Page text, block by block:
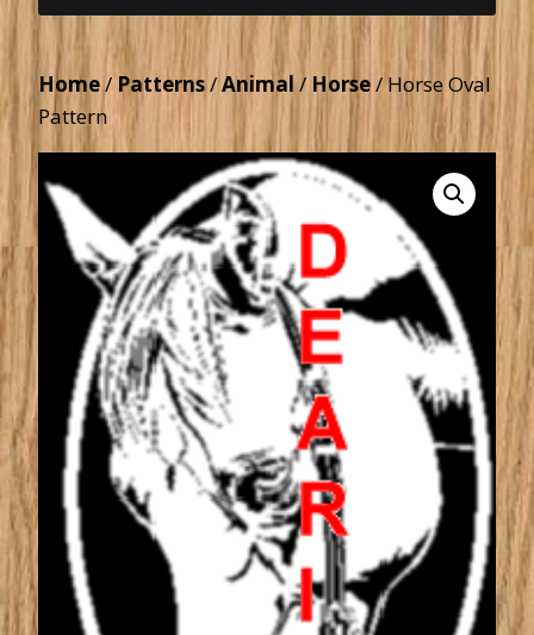
Home/ Patterns/Animal / Horse/ Horse Oval
Pattern